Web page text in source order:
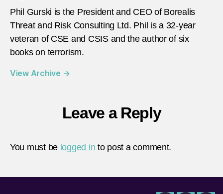
Phil Gurski is the President and CEO of Borealis
Threat and Risk Consulting Ltd. Phil is a 32-year
veteran of CSE and CSIS and the author of six
books on terrorism.
View Archive →
Leave a Reply
You must be logged in to post a comment.